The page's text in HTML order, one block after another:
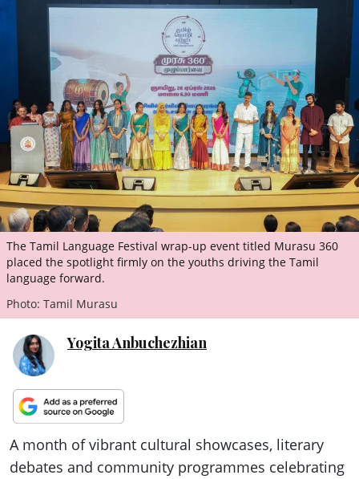
ePaper
The Tamil Language Festival wrap-up event titled Murasu 360
placed the spotlight firmly on the youths driving the Tamil
language forward.
Photo: Tamil Murasu
Yogita Anbuchezhian
A month of vibrant cultural showcases, literary
debates and community programmes celebrating